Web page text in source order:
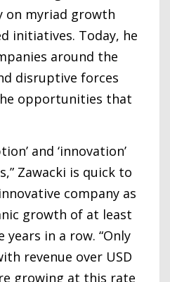
on myriad growth
initiatives. Today, he
around the
disruptive forces
opportunities that
and ‘innovation’
Zawacki is quick to
company as
growth of at least
years in a row. “Only
revenue over USD
growing at this rate